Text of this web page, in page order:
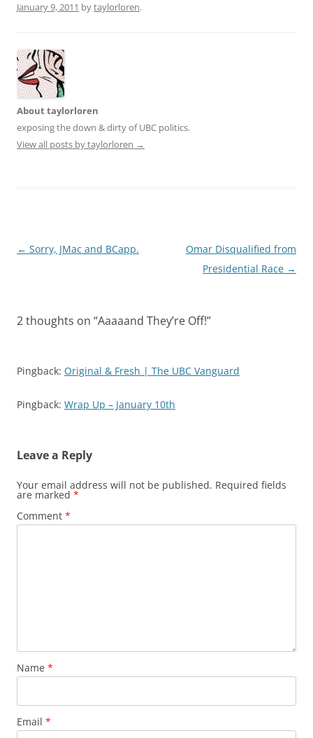
January 9, 2011 bytaylorloren.
About taylorloren
exposing the down & dirty of UBC politics.
View all posts by taylorloren →
Post
← Sorry, JMac and BCapp.
Omar Disqualified from
Presidential Race →
2 thoughts on “Aaaaand They’re Off!”
Pingback: Original & Fresh | The UBC Vanguard
Pingback: Wrap Up – January 10th
Leave a Reply
Your email address will not be published. Required fields
are marked *
Comment *
Name *
Email *